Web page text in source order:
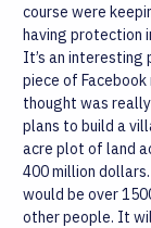
course were
having protection
It’s an interesting
piece of
thought was
plans to build a
acre plot of land
400 million
would be over
other people. It